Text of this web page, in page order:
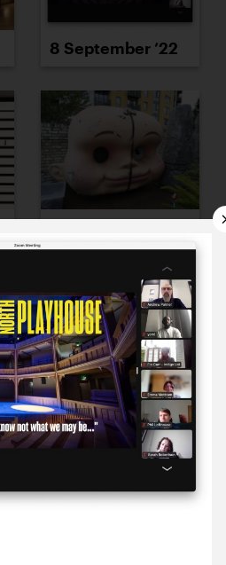
8 September ’22
14 September ’22